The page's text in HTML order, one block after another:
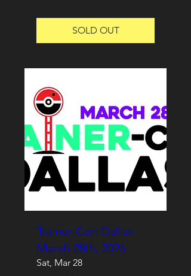
SOLD OUT
Trainer-Con Dallas
March 28th, 2026
Sat, Mar 28